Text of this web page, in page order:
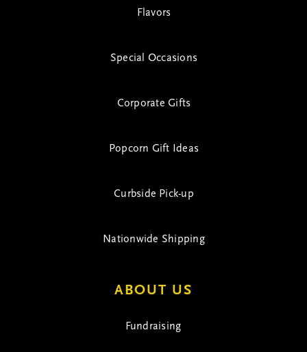
Flavors
Special Occasions
Corporate Gifts
Popcorn Gift Ideas
Curbside Pick-up
Nationwide Shipping
ABOUT US
Fundraising